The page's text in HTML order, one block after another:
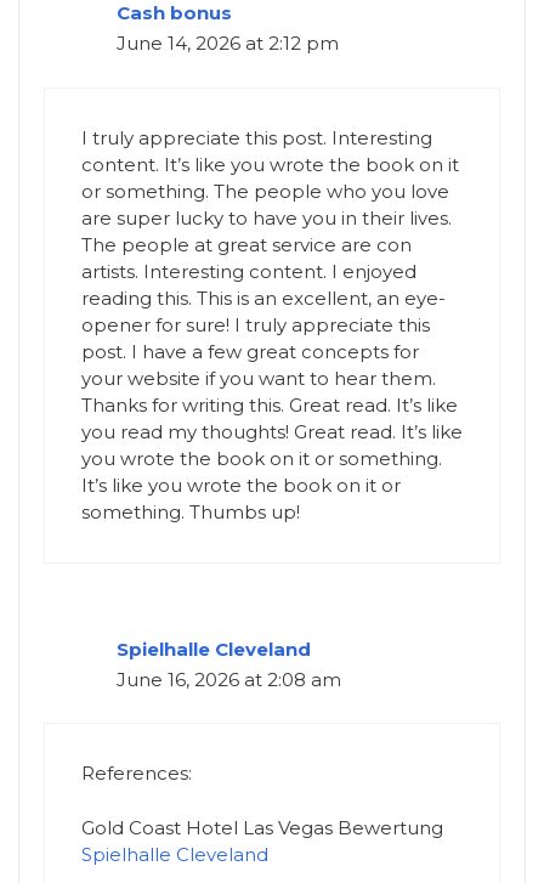
Cash bonus
June 14, 2026 at 2:12 pm
I truly appreciate this post. Interesting
content. It’s like you wrote the book on it
or something. The people who you love
are super lucky to have you in their lives.
The people at great service are con
artists. Interesting content. I enjoyed
reading this. This is an excellent, an eye-
opener for sure! I truly appreciate this
post. I have a few great concepts for
your website if you want to hear them.
Thanks for writing this. Great read. It’s like
you read my thoughts! Great read. It’s like
you wrote the book on it or something.
It’s like you wrote the book on it or
something. Thumbs up!
Spielhalle Cleveland
June 16, 2026 at 2:08 am
References:
Gold Coast Hotel Las Vegas Bewertung
Spielhalle Cleveland